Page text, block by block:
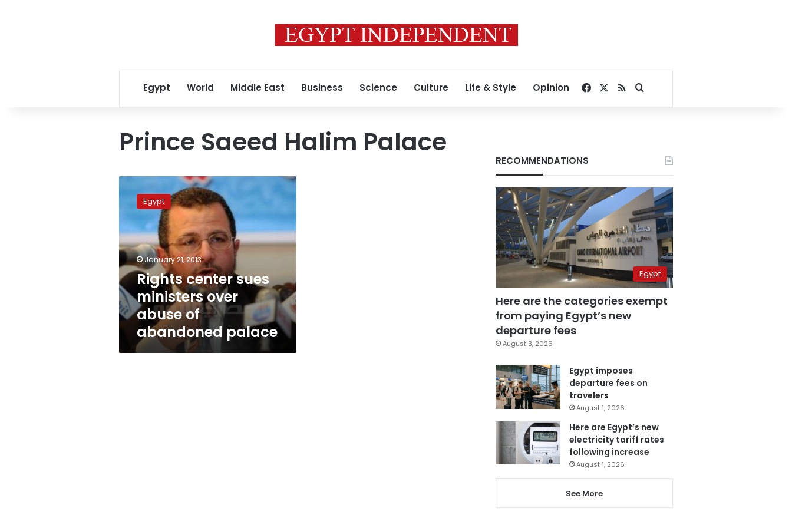
Egypt World Middle East Business Science Culture Life & Style Opinion Facebook
RSSSearch for
Prince Saeed Halim Palace
center
over
abuse
of
abandoned
palace
Egypt
January 21, 2013
Rights center sues
ministers over
abuse of
abandoned palace
RECOMMENDATIONS
Egypt
Here are the categories exempt
from paying Egypt’s new
departure fees
August 3, 2026
Egypt imposes
departure fees on
travelers
August 1, 2026
Here are Egypt’s new
electricity tariff rates
following increase
August 1, 2026
See More